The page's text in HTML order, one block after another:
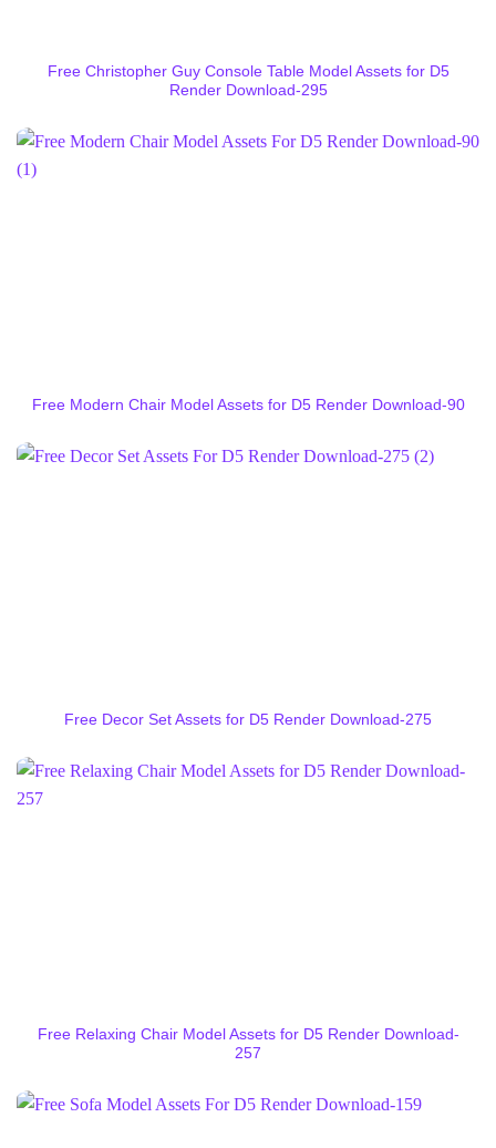
Free Christopher Guy Console Table Model Assets for D5
Render Download-295
Free Modern Chair Model Assets for D5 Render Download-90
Free Decor Set Assets for D5 Render Download-275
Free Relaxing Chair Model Assets for D5 Render Download-
257